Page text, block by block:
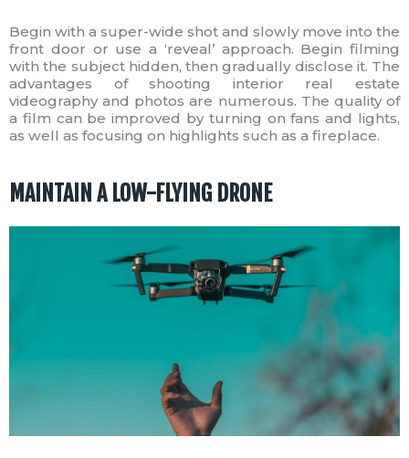
Begin with a super-wide shot and slowly move into the
front door or use a ‘reveal’ approach. Begin filming
with the subject hidden, then gradually disclose it. The
advantages of shooting interior real estate
videography and photos are numerous. The quality of
a film can be improved by turning on fans and lights,
as well as focusing on highlights such as a fireplace.
MAINTAIN A LOW-FLYING DRONE